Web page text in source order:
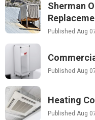
Sherman
Published Aug
Published Aug
Heating
Published Aug